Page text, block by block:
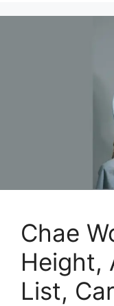
Chae
Height,
List,